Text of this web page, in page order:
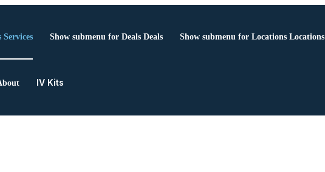
Services Show submenu for Deals Deals Show submenu for Locations Locations
IV Kits